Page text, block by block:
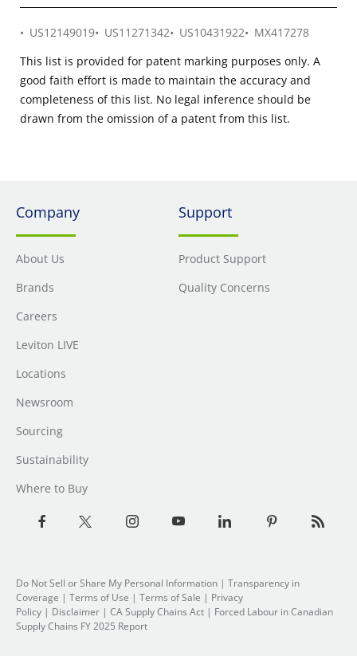
US12149019 US11271342 US10431922
MX417278
This list is provided for patent marking purposes only. A
good faith effort is made to maintain the accuracy and
completeness of this list. No legal inference should be
drawn from the omission of a patent from this list.
Company
About Us
Brands
Careers
Leviton LIVE
Locations
Newsroom
Sourcing
Sustainability
Where to Buy
Support
Product Support
Quality Concerns
Do Not Sell or Share My Personal Information | Transparency in
Coverage | Terms of Use | Terms of Sale | Privacy
Policy | Disclaimer | CA Supply Chains Act | Forced Labour in Canadian
Supply Chains FY 2025 Report